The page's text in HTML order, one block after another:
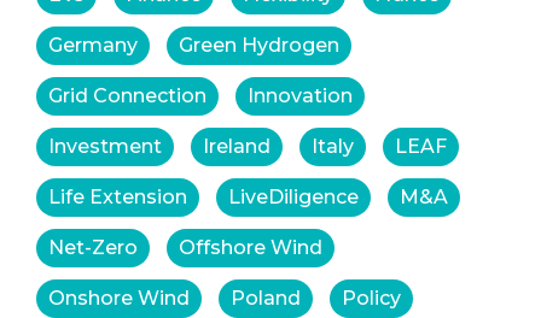
Germany Green Hydrogen
Grid Connection Innovation
Investment Ireland Italy LEAF
Life Extension LiveDiligence M&A
Net-Zero Offshore Wind
Onshore Wind Poland Policy